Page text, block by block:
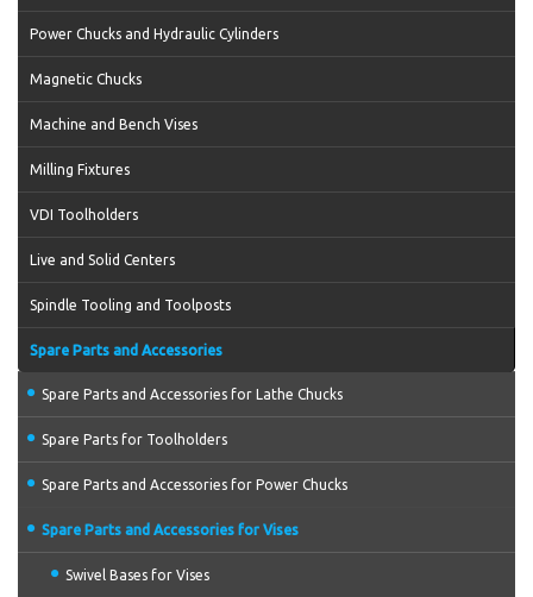
Power Chucks and Hydraulic Cylinders
Magnetic Chucks
Machine and Bench Vises
Milling Fixtures
VDI Toolholders
Live and Solid Centers
Spindle Tooling and Toolposts
Spare Parts and Accessories
Spare Parts and Accessories for Lathe Chucks
Spare Parts for Toolholders
Spare Parts and Accessories for Power Chucks
Spare Parts and Accessories for Vises
Swivel Bases for Vises